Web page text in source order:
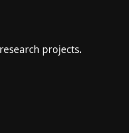
projects.